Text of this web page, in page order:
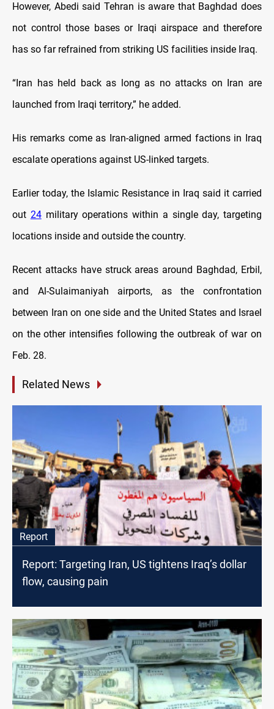
However, Abedi said Tehran is aware that Baghdad does
not control those bases or Iraqi airspace and therefore
has so far refrained from striking US facilities inside Iraq.
“Iran has held back as long as no attacks on Iran are
launched from Iraqi territory,” he added.
His remarks come as Iran-aligned armed factions in Iraq
escalate operations against US-linked targets.
Earlier today, the Islamic Resistance in Iraq said it carried
out 24military operations within a single day, targeting
locations inside and outside the country.
Recent attacks have struck areas around Baghdad, Erbil,
and Al-Sulaimaniyah airports, as the confrontation
between Iran on one side and the United States and Israel
on the other intensifies following the outbreak of war on
Feb. 28.
Related News
Report
Report: Targeting Iran, US tightens Iraq’s dollar
flow, causing pain